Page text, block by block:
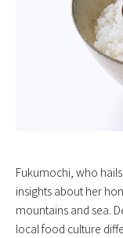
Fukumochi, who
insights about her
mountains and sea.
local food culture